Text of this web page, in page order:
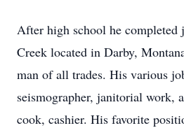
After high school he completed
Creek located in Darby,
man of all trades. His various
seismographer, janitorial work,
cook, cashier. His favorite